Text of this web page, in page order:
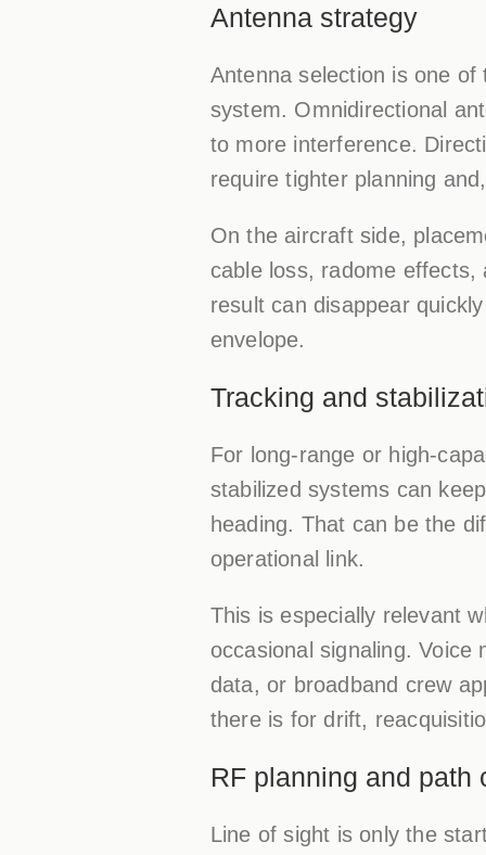
Antenna strategy
Antenna selection is one
system. Omnidirectional
to more interference.
require tighter planning
On the aircraft side,
cable loss, radome effects,
result can disappear
envelope.
Tracking and
For long-range or high-
stabilized systems can
heading. That can be the
operational link.
This is especially relevant
occasional signaling.
data, or broadband crew
there is for drift,
RF planning and path
Line of sight is only the